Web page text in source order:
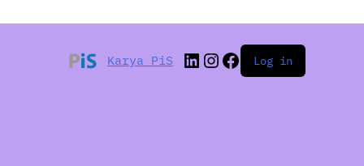
Karya PiS Log in